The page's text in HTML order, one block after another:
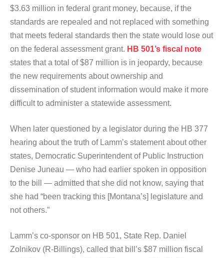
$3.63 million in federal grant money, because, if the
standards are repealed and not replaced with something
that meets federal standards then the state would lose out
on the federal assessment grant. HB 501’s fiscal note
states that a total of $87 million is in jeopardy, because
the new requirements about ownership and
dissemination of student information would make it more
difficult to administer a statewide assessment.
When later questioned by a legislator during the HB 377
hearing about the truth of Lamm’s statement about other
states, Democratic Superintendent of Public Instruction
Denise Juneau — who had earlier spoken in opposition
to the bill — admitted that she did not know, saying that
she had “been tracking this [Montana’s] legislature and
not others.”
Lamm’s co-sponsor on HB 501, State Rep. Daniel
Zolnikov (R-Billings), called that bill’s $87 million fiscal